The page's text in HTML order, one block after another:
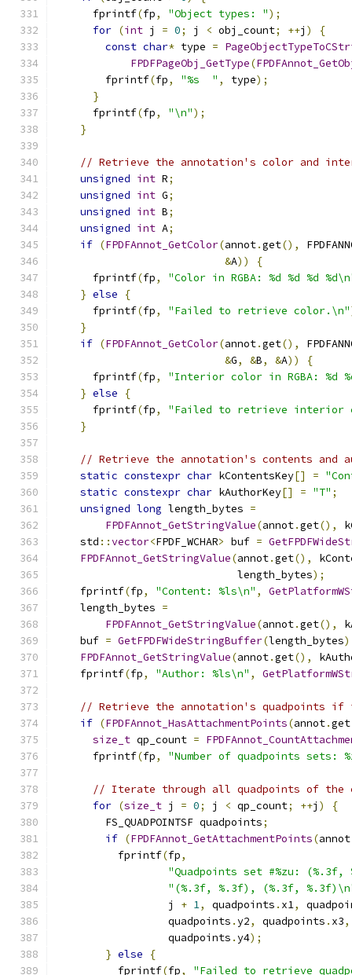
      fprintf
(fp, "Object types: ");
for (int j = 0; j < obj_count; ++j )
{
const char* type =
FPDFPageObj_GetType(
        fprintf
(fp, "%s  " , type);
}
      fprintf
(fp, "\n");
}
// Retrieve the annotation's color and
unsigned int R;
unsigned int G;
unsigned int B;
unsigned int A;
if (FPDFAnnot_GetColor(annot.get(),
&A))
{
      fprintf
(fp,
"Color in RGBA: %d %d %d
} else
{
      fprintf
(fp, "Failed to retrieve color.\n"
}
if (FPDFAnnot_GetColor(annot.get(),
&G, &B, &A))
{
      fprintf
(fp,
"Interior color in RGBA: %d
} else
{
      fprintf
(fp,
"Failed to retrieve interior
}
// Retrieve the annotation's contents and
static constexpr char kContentsKey[] =
static constexpr char kAuthorKey[] = "T" ;
unsigned long length_bytes =
FPDFAnnot_GetStringValue(annot.get(),
    std
::vector<FPDF_WCHAR> buf =
FPDFAnnot_GetStringValue(annot.get(),
                             length_bytes
);
    fprintf
(fp, "Content: %ls\n" ,
    length_bytes
=
FPDFAnnot_GetStringValue(annot.get(),
    buf
= GetFPDFWideStringBuffer(length_bytes
FPDFAnnot_GetStringValue(annot.get(),
    fprintf
(fp, "Author: %ls\n" ,
// Retrieve the annotation's quadpoints if
if (FPDFAnnot_HasAttachmentPoints(annot.get
size_t qp_count =
      fprintf
(fp, "Number of quadpoints sets:
// Iterate through all quadpoints of the
for (size_t j = 0; j < qp_count; ++j )
{
        FS_QUADPOINTSF quadpoints
;
if (FPDFAnnot_GetAttachmentPoints(annot
          fprintf
(fp,
"Quadpoints set #%zu:
"(%.3f, %.3f), (%.3f,
                  j
+ 1, quadpoints . x1,
                  quadpoints
.y2, quadpoints . x3,
                  quadpoints
.y4);
} else
{
          fprintf
(fp,
"Failed to retrieve